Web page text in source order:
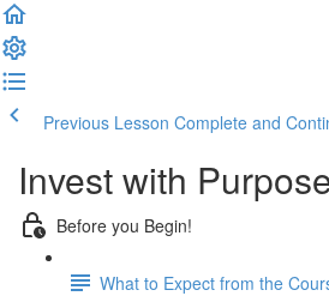
Previous Lesson Complete and
Invest with
Before you Begin!
What to Expect from the